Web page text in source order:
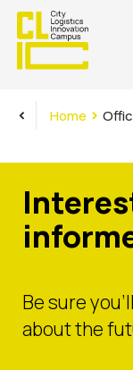
< Home >
Be sure
about the